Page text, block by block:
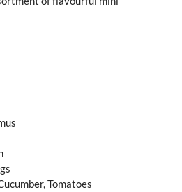
Tomatoes